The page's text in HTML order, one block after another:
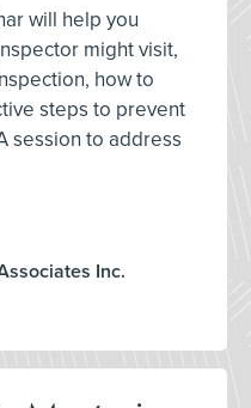
will help you
might visit,
how to
steps to prevent
session to address
Inc.